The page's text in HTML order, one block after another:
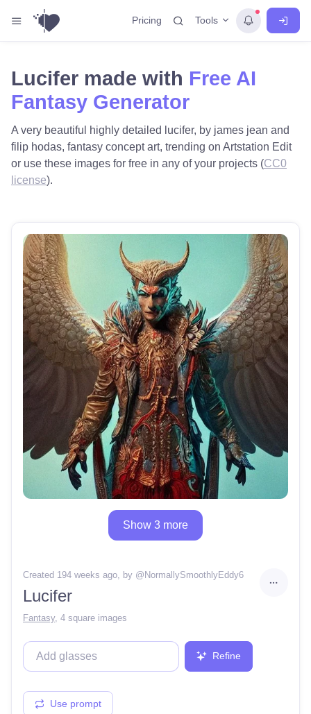
Pricing Tools
Lucifer made with Free AI
Fantasy Generator
A very beautiful highly detailed lucifer, by james jean and
filip hodas, fantasy concept art, trending on Artstation Edit
or use these images for free in any of your projects (CC0
license).
Show 3 more
Created 194 weeks ago, by @ NormallySmoothlyEddy6
Lucifer
Fantasy, 4 square images
Refine
Use prompt